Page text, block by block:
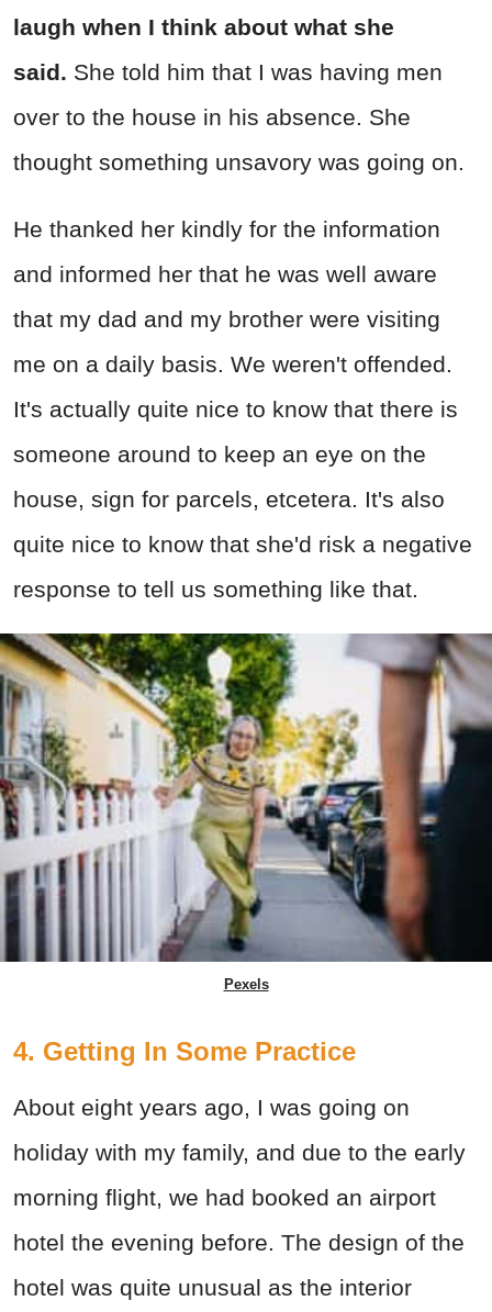
laugh when I think about what she
said. She told him that I was having men
over to the house in his absence. She
thought something unsavory was going on.
He thanked her kindly for the information
and informed her that he was well aware
that my dad and my brother were visiting
me on a daily basis. We weren't offended.
It's actually quite nice to know that there is
someone around to keep an eye on the
house, sign for parcels, etcetera. It's also
quite nice to know that she'd risk a negative
response to tell us something like that.
Pexels
4. Getting In Some Practice
About eight years ago, I was going on
holiday with my family, and due to the early
morning flight, we had booked an airport
hotel the evening before. The design of the
hotel was quite unusual as the interior